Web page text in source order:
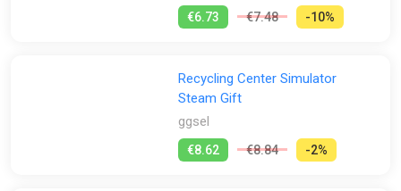
€6.73 €7.48 -10%
Recycling Center Simulator
Steam Gift
ggsel
€8.62 €8.84 -2%